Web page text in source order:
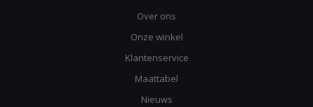
Over ons
Onze winkel
Klantenservice
Maattabel
Nieuws